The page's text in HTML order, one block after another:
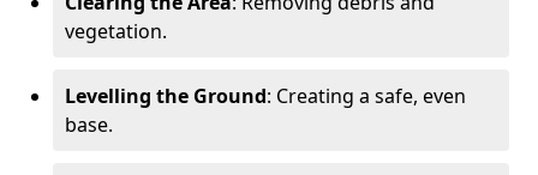
vegetation.
Levelling the Ground: Creating a safe, even
base.